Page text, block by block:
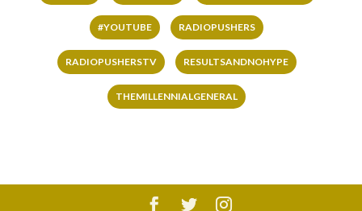
#YOUTUBE RADIOPUSHERS
RADIOPUSHERSTV RESULTSANDNOHYPE
THEMILLENNIALGENERAL